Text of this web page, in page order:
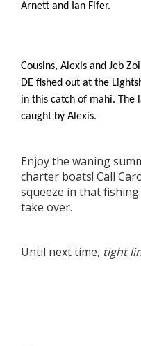
Arnett and Ian Fifer.
Cousins, Alexis and Jeb
DE fished out at the
in this catch of mahi. The
caught by Alexis.
Enjoy the waning
charter boats! Call
squeeze in that
take over.
Until next time, tight